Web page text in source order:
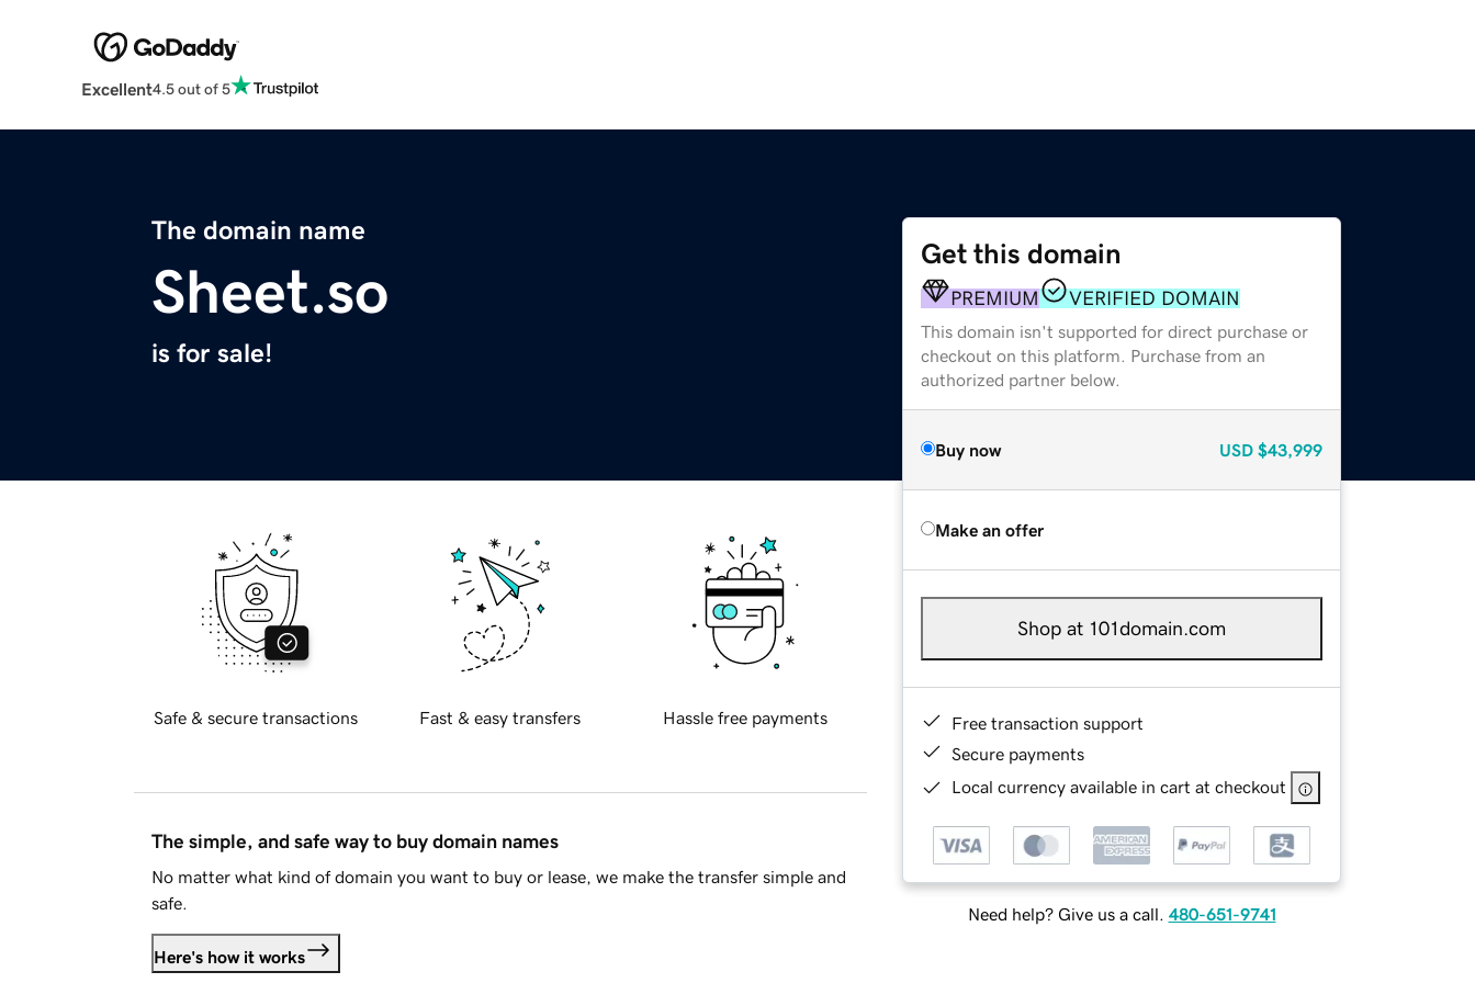
Excellent4.5 out of 5
The domain name
Sheet.so
is for sale!
Get this domain
PREMIUM VERIFIED DOMAIN
This domain isn't supported for direct purchase or
checkout on this platform. Purchase from an
authorized partner below.
Buy now USD $43,999
Make an offer
Shop at 101domain.com
Free transaction support
Secure payments
Local currency available in cart at checkout
Need help? Give us a call. 480-651-9741
Safe & secure transactions Fast & easy transfers Hassle free payments
The simple, and safe way to buy domain names
No matter what kind of domain you want to buy or lease, we make the transfer simple and
safe.
Here's how it works